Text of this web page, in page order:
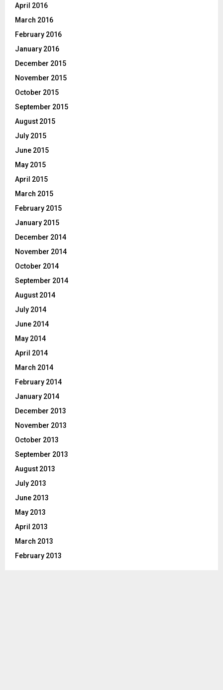
April 2016
March 2016
February 2016
January 2016
December 2015
November 2015
October 2015
September 2015
August 2015
July 2015
June 2015
May 2015
April 2015
March 2015
February 2015
January 2015
December 2014
November 2014
October 2014
September 2014
August 2014
July 2014
June 2014
May 2014
April 2014
March 2014
February 2014
January 2014
December 2013
November 2013
October 2013
September 2013
August 2013
July 2013
June 2013
May 2013
April 2013
March 2013
February 2013